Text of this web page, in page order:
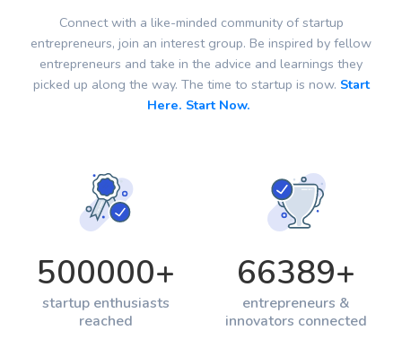
Connect with a like-minded community of startup
entrepreneurs, join an interest group. Be inspired by fellow
entrepreneurs and take in the advice and learnings they
picked up along the way. The time to startup is now. Start
Here. Start Now.
500000+
startup enthusiasts
reached
66389+
entrepreneurs &
innovators connected